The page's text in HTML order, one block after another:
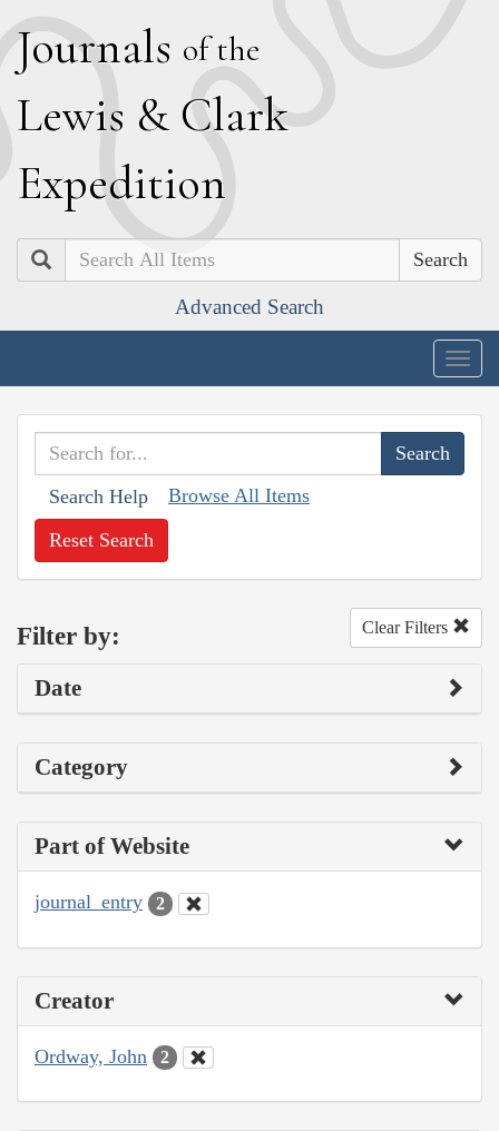
Journals of the
Lewis & Clark
Expedition
Search
Advanced Search
Search Help Browse All Items
Reset Search
Filter by: Clear Filters
Date
Category
Part of Website
journal_entry 2
Creator
Ordway, John 2